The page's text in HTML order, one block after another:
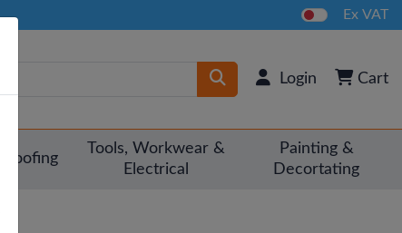
Ex VAT
Login Cart
Roofing
Tools, Workwear &
Electrical
Painting &
Decortating